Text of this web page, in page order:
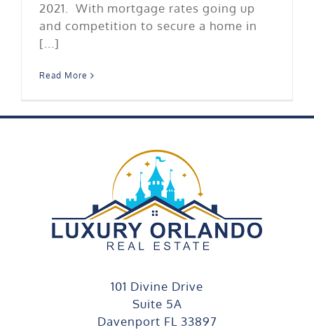
2021. With mortgage rates going up
and competition to secure a home in
[...]
Read More
101 Divine Drive
Suite 5A
Davenport FL 33897